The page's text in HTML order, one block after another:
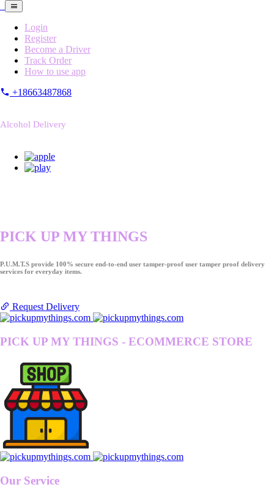
Login
Register
Become a Driver
Track Order
How to use app
+18663487868
Alcohol Delivery
PICK UP MY THINGS
P.U.M.T.S provide 100% secure end-to-end user tamper-proof user tamper proof delivery
services for everyday items.
Request Delivery
PICK UP MY THINGS - ECOMMERCE STORE
Our Service